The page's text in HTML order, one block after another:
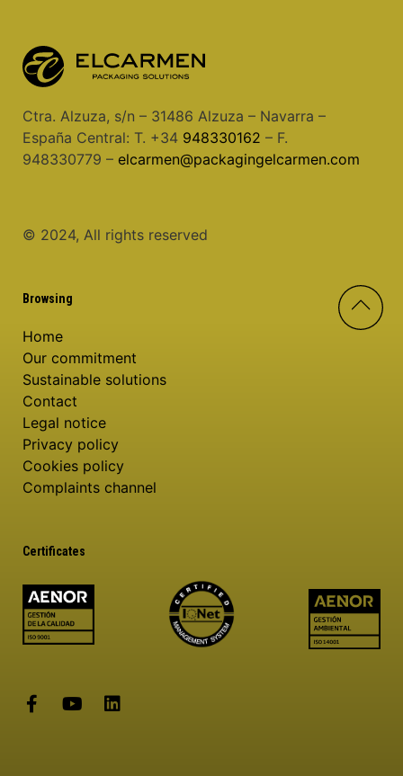
Ctra. Alzuza, s/n – 31486 Alzuza – Navarra –
España Central: T. +34 948330162 – F.
948330779 – elcarmen@packagingelcarmen.com
© 2024, All rights reserved
Browsing
Home
Our commitment
Sustainable solutions
Contact
Legal notice
Privacy policy
Cookies policy
Complaints channel
Certificates